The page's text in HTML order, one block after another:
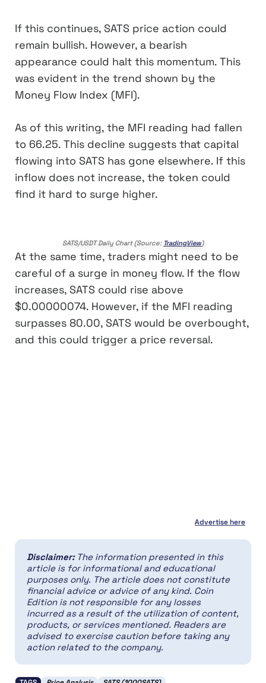
If this continues, SATS price action could
remain bullish. However, a bearish
appearance could halt this momentum. This
was evident in the trend shown by the
Money Flow Index (MFI).
As of this writing, the MFI reading had fallen
to 66.25. This decline suggests that capital
flowing into SATS has gone elsewhere. If this
inflow does not increase, the token could
find it hard to surge higher.
SATS/USDT Daily Chart (Source: TradingView)
At the same time, traders might need to be
careful of a surge in money flow. If the flow
increases, SATS could rise above
$0.00000074. However, if the MFI reading
surpasses 80.00, SATS would be overbought,
and this could trigger a price reversal.
Advertise here
Disclaimer: The information presented in this
article is for informational and educational
purposes only. The article does not constitute
financial advice or advice of any kind. Coin
Edition is not responsible for any losses
incurred as a result of the utilization of content,
products, or services mentioned. Readers are
advised to exercise caution before taking any
action related to the company.